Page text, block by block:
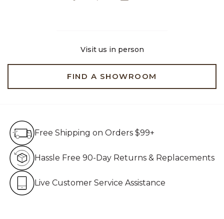
Visit us in person
FIND A SHOWROOM
Free Shipping on Orders $99+
Hassle Free 90-Day Returns & Replacements
Live Customer Service Assistance